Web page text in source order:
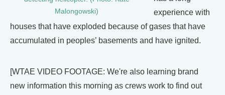
Malongowski)
experience with
houses that have exploded because of gases that have
accumulated in peoples’ basements and have ignited.
[WTAE VIDEO FOOTAGE: We're also learning brand
new information this morning as crews work to find out